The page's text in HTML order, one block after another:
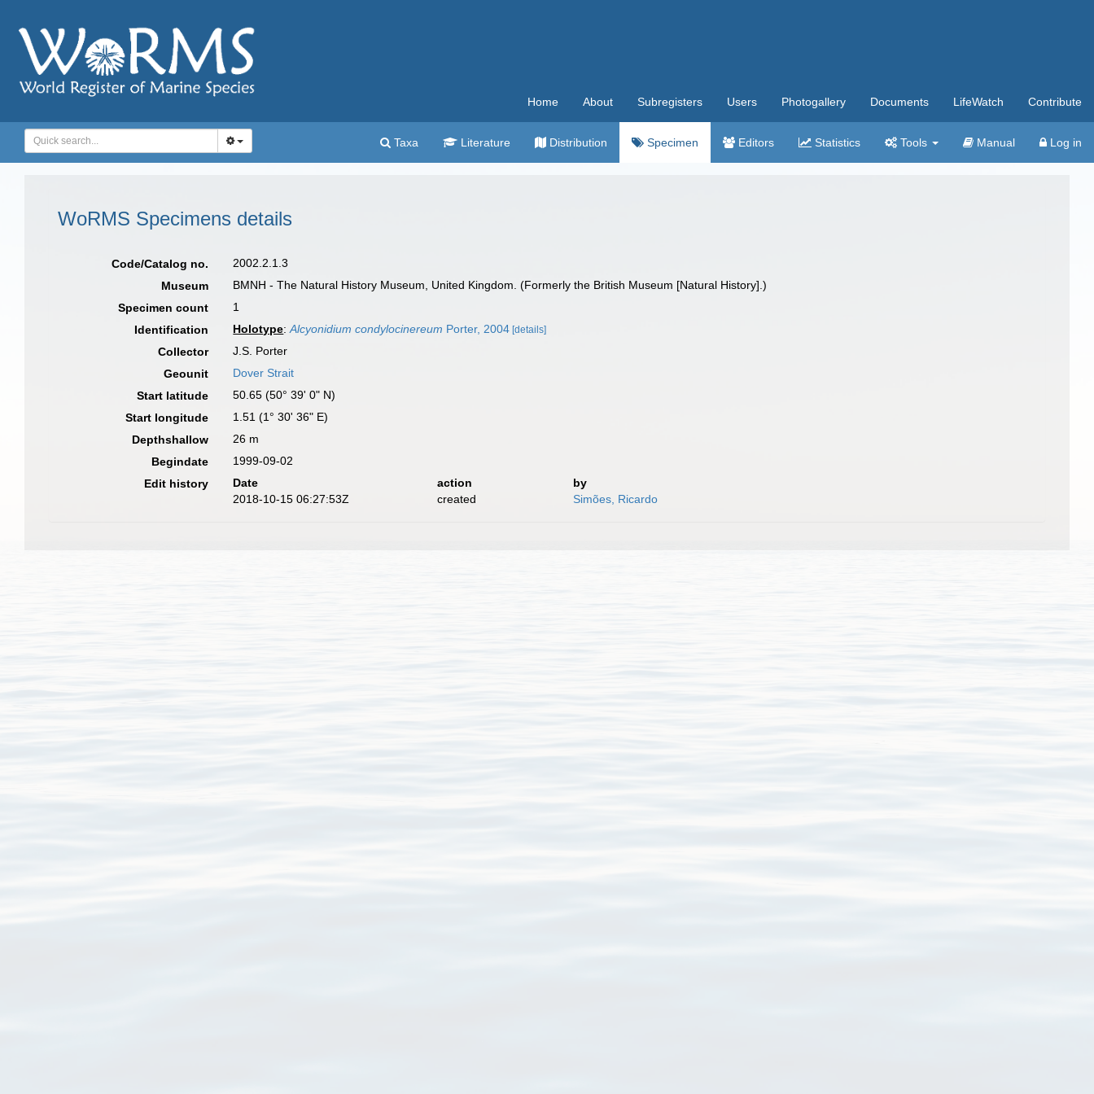
Home About Subregisters Users Photogallery Documents LifeWatch Contribute
Taxa Literature Distribution Specimen Editors Statistics Tools Manual Log in
WoRMS Specimens details
Code/Catalog no.
2002.2.1.3
Museum
BMNH - The Natural History Museum, United Kingdom. (Formerly the British Museum [Natural History].)
Specimen count
1
Identification
Holotype:Alcyonidium condylocinereum Porter, 2004 [details]
Collector
J.S. Porter
Geounit
Dover Strait
Start latitude
50.65 (50° 39' 0" N)
Start longitude
1.51 (1° 30' 36" E)
Depthshallow
26 m
Begindate
1999-09-02
Edit history
Date action
by
2018-10-15 06:27:53Z
created Simões, Ricardo